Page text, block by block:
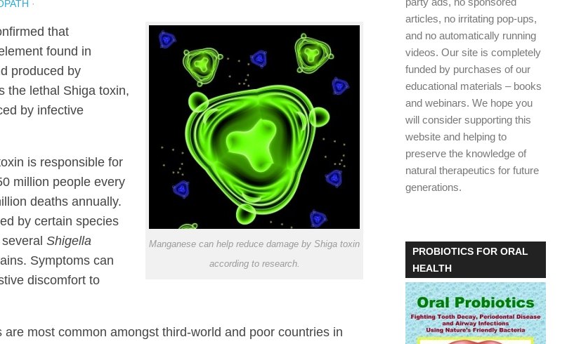
·
Manganese can help reduce damage by Shiga toxin
according to research.
that
found in
produced by
the lethal Shiga toxin,
by infective
is responsible for
million people every
deaths annually.
by certain species
Shigella
Symptoms can
discomfort to
are most common amongst third-world and poor countries in
articles, no irritating pop-ups,
and no automatically running
videos. Our site is completely
funded by purchases of our
educational materials – books
and webinars. We hope you
will consider supporting this
website and helping to
preserve the knowledge of
natural therapeutics for future
generations.
PROBIOTICS FOR ORAL
HEALTH